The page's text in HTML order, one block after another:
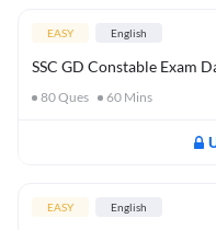
EASY English
SSC GD Constable Exam
80Ques 60 Mins
EASY English